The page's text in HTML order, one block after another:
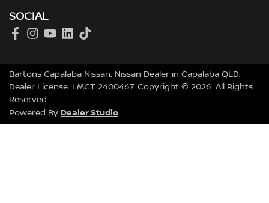
SOCIAL
Bartons Capalaba Nissan. Nissan Dealer in Capalaba QLD.
Dealer License: LMCT 2400467. Copyright © 2026. All Rights
Reserved.
Powered By Dealer Studio